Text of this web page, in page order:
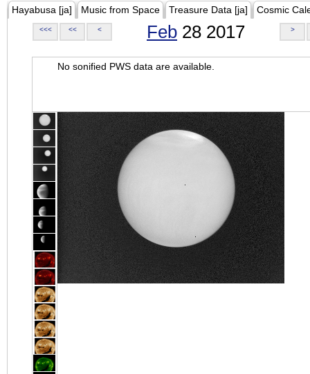
Hayabusa [ja] Music from Space Treasure Data [ja] Cosmic
<<< << < Feb 28 2017 >
No sonified PWS data are available.